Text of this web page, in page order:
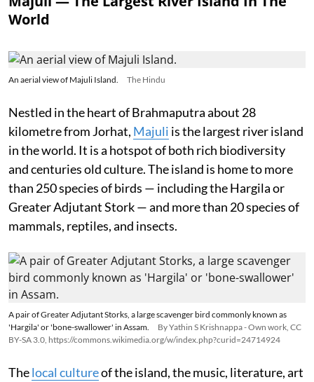
World
An aerial view of Majuli Island. The Hindu
Nestled in the heart of Brahmaputra about 28
kilometre from Jorhat, Majuli is the largest river island
in the world. It is a hotspot of both rich biodiversity
and centuries old culture. The island is home to more
than 250 species of birds — including the Hargila or
Greater Adjutant Stork — and more than 20 species of
mammals, reptiles, and insects.
A pair of Greater Adjutant Storks, a large scavenger bird commonly known as
'Hargila' or 'bone-swallower' in Assam.
By Yathin S Krishnappa - Own work, CC
BY-SA 3.0, https://commons.wikimedia.org/w/index.php?curid=24714924
Thelocal cultureof the island, the music, literature, art